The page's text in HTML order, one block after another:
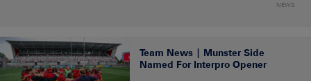
NEWS
Team News | Munster Side
Named For Interpro Opener